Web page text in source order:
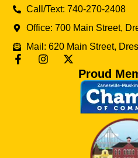
Call/Text: 740-270-2408
Office: 700 Main Street,
Mail: 620 Main Street,
Proud